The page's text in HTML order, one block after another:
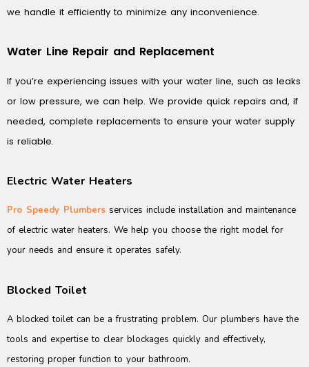
we handle it efficiently to minimize any inconvenience.
Water Line Repair and Replacement
If you’re experiencing issues with your water line, such as leaks
or low pressure, we can help. We provide quick repairs and, if
needed, complete replacements to ensure your water supply
is reliable.
Electric Water Heaters
Pro Speedy Plumbers services include installation and maintenance
of electric water heaters. We help you choose the right model for
your needs and ensure it operates safely.
Blocked Toilet
A blocked toilet can be a frustrating problem. Our plumbers have the
tools and expertise to clear blockages quickly and effectively,
restoring proper function to your bathroom.